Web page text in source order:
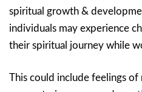
spiritual growth &
individuals may experience
their spiritual journey while
This could include feelings